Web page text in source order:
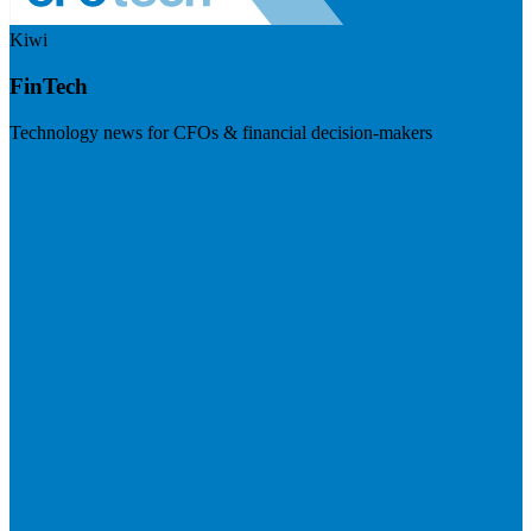
Kiwi
FinTech
Technology news for CFOs & financial decision-makers